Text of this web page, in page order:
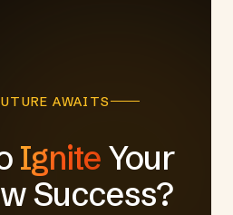
AWAITS
Ignite Your
Success?